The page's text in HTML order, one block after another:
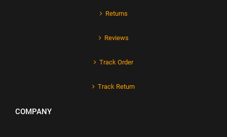
Returns
Reviews
Track Order
Track Return
COMPANY